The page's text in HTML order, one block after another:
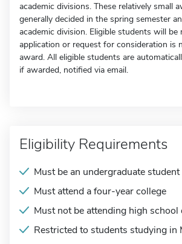
academic divisions. These relatively small
generally decided in the spring semester
academic division. Eligible students will be
application or request for consideration is
award. All eligible students are
if awarded, notified via email.
Eligibility Requirements
Must be an undergraduate student
Must attend a four-year college
Must not be attending high
Restricted to students studying in